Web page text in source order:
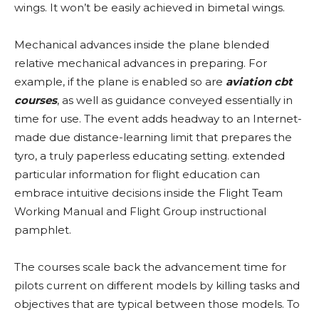
wings. It won’t be easily achieved in bimetal wings.
Mechanical advances inside the plane blended
relative mechanical advances in preparing. For
example, if the plane is enabled so are aviation cbt
courses, as well as guidance conveyed essentially in
time for use. The event adds headway to an Internet-
made due distance-learning limit that prepares the
tyro, a truly paperless educating setting. extended
particular information for flight education can
embrace intuitive decisions inside the Flight Team
Working Manual and Flight Group instructional
pamphlet.
The courses scale back the advancement time for
pilots current on different models by killing tasks and
objectives that are typical between those models. To